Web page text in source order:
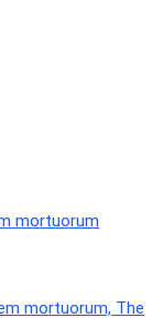
mortuorum
mortuorum, The